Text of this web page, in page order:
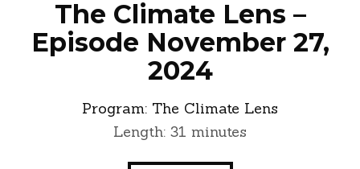
The Climate Lens –
Episode November 27,
2024
Program: The Climate Lens
Length: 31 minutes